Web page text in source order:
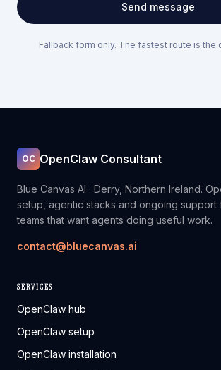
Send message
Fallback form only. The fastest route is the
OC OpenClaw Consultant
Blue Canvas AI · Derry, Northern Ireland.
setup, agentic stacks and ongoing support
teams that want agents doing useful work.
contact@bluecanvas.ai
SERVICES
OpenClaw hub
OpenClaw setup
OpenClaw installation